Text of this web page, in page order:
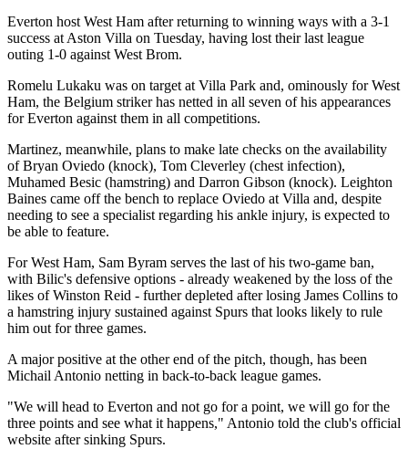
Everton host West Ham after returning to winning ways with a 3-1
success at Aston Villa on Tuesday, having lost their last league
outing 1-0 against West Brom.
Romelu Lukaku was on target at Villa Park and, ominously for West
Ham, the Belgium striker has netted in all seven of his appearances
for Everton against them in all competitions.
Martinez, meanwhile, plans to make late checks on the availability
of Bryan Oviedo (knock), Tom Cleverley (chest infection),
Muhamed Besic (hamstring) and Darron Gibson (knock). Leighton
Baines came off the bench to replace Oviedo at Villa and, despite
needing to see a specialist regarding his ankle injury, is expected to
be able to feature.
For West Ham, Sam Byram serves the last of his two-game ban,
with Bilic's defensive options - already weakened by the loss of the
likes of Winston Reid - further depleted after losing James Collins to
a hamstring injury sustained against Spurs that looks likely to rule
him out for three games.
A major positive at the other end of the pitch, though, has been
Michail Antonio netting in back-to-back league games.
"We will head to Everton and not go for a point, we will go for the
three points and see what it happens," Antonio told the club's official
website after sinking Spurs.